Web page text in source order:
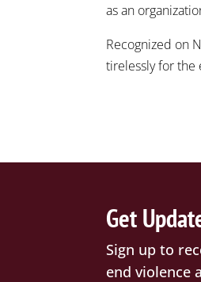
as an
Recognized on
tirelessly for the
Get
Sign up to
end violence